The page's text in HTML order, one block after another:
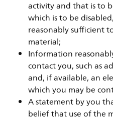
activity and that is to
which is to be
reasonably sufficient
material;
Information
contact you, such as
and, if available, an
which you may be
A statement by you
belief that use of the